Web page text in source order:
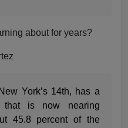
about for years?
York’s 14th, has a
that is now nearing
45.8 percent of the